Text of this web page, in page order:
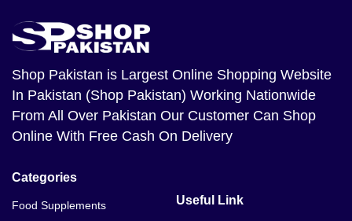
Shop Pakistan is Largest Online Shopping Website
In Pakistan (Shop Pakistan) Working Nationwide
From All Over Pakistan Our Customer Can Shop
Online With Free Cash On Delivery
Categories
Food Supplements
Useful Link